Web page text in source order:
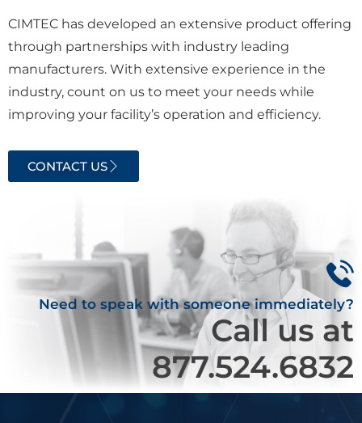
CIMTEC has developed an extensive product offering
through partnerships with industry leading
manufacturers. With extensive experience in the
industry, count on us to meet your needs while
improving your facility’s operation and efficiency.
CONTACT US
Need to speak with someone immediately?
Call us at
877.524.6832